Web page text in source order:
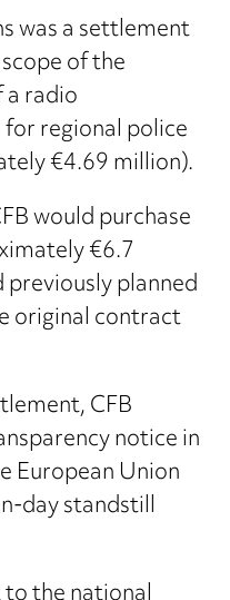
was a settlement
of the
radio
regional police
€4.69 million).
would purchase
€6.7
planned
original contract
CFB
notice in
European Union
day standstill